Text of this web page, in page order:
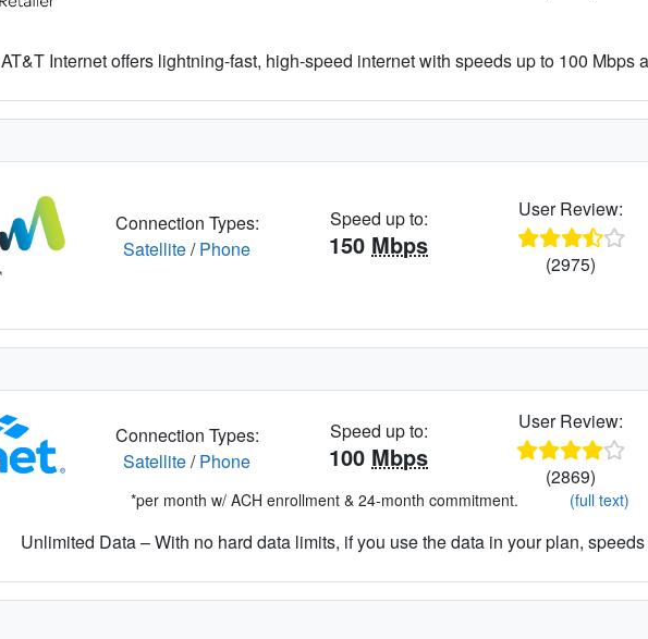
AT&T Internet offers lightning-fast, high-speed internet with speeds up to 100 Mbps
Connection Types:
Satellite/Phone
Speed up to:
150 Mbps
User Review:
(2975)
Connection Types:
Satellite/Phone
Speed up to:
100 Mbps
User Review:
(2869)
*per month w/ ACH enrollment & 24-month commitment. (full text)
Unlimited Data – With no hard data limits, if you use the data in your plan,